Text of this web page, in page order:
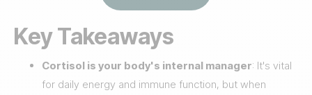
Key Takeaways
Cortisol is your body's internal manager: It's vital
for daily energy and immune function, but when